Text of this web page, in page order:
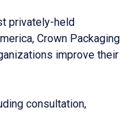
privately-held
Crown Packaging
improve their
consultation,